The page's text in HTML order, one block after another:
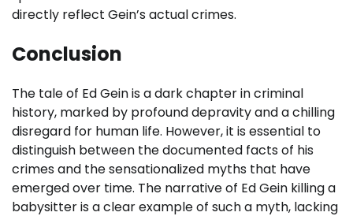
directly reflect Gein’s actual crimes.
Conclusion
The tale of Ed Gein is a dark chapter in criminal
history, marked by profound depravity and a chilling
disregard for human life. However, it is essential to
distinguish between the documented facts of his
crimes and the sensationalized myths that have
emerged over time. The narrative of Ed Gein killing a
babysitter is a clear example of such a myth, lacking